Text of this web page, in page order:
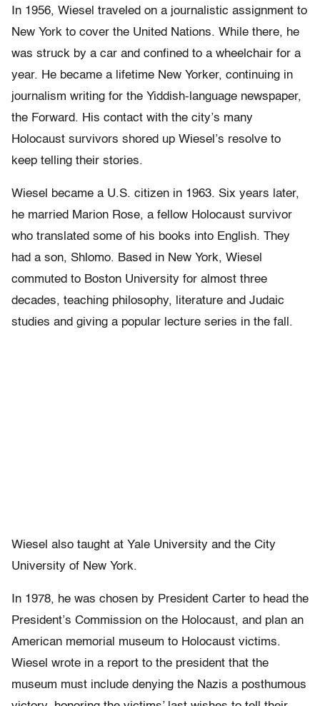
In 1956, Wiesel traveled on a journalistic assignment to
New York to cover the United Nations. While there, he
was struck by a car and confined to a wheelchair for a
year. He became a lifetime New Yorker, continuing in
journalism writing for the Yiddish-language newspaper,
the Forward. His contact with the city’s many
Holocaust survivors shored up Wiesel’s resolve to
keep telling their stories.
Wiesel became a U.S. citizen in 1963. Six years later,
he married Marion Rose, a fellow Holocaust survivor
who translated some of his books into English. They
had a son, Shlomo. Based in New York, Wiesel
commuted to Boston University for almost three
decades, teaching philosophy, literature and Judaic
studies and giving a popular lecture series in the fall.
Wiesel also taught at Yale University and the City
University of New York.
In 1978, he was chosen by President Carter to head the
President’s Commission on the Holocaust, and plan an
American memorial museum to Holocaust victims.
Wiesel wrote in a report to the president that the
museum must include denying the Nazis a posthumous